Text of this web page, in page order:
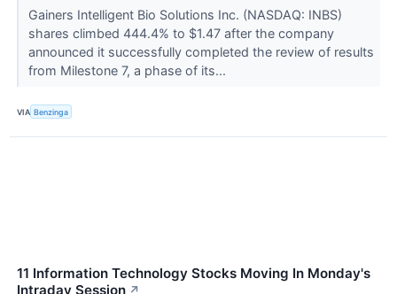
Gainers Intelligent Bio Solutions Inc. (NASDAQ: INBS)
shares climbed 444.4% to $1.47 after the company
announced it successfully completed the review of results
from Milestone 7, a phase of its...
VIA Benzinga
11 Information Technology Stocks Moving In Monday's
Intraday Session ↗